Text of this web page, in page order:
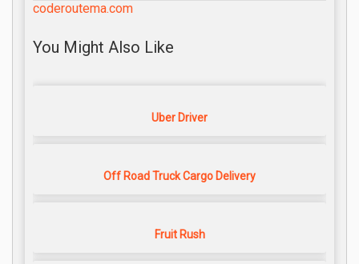
coderoutema.com
You Might Also Like
Uber Driver
Off Road Truck Cargo Delivery
Fruit Rush